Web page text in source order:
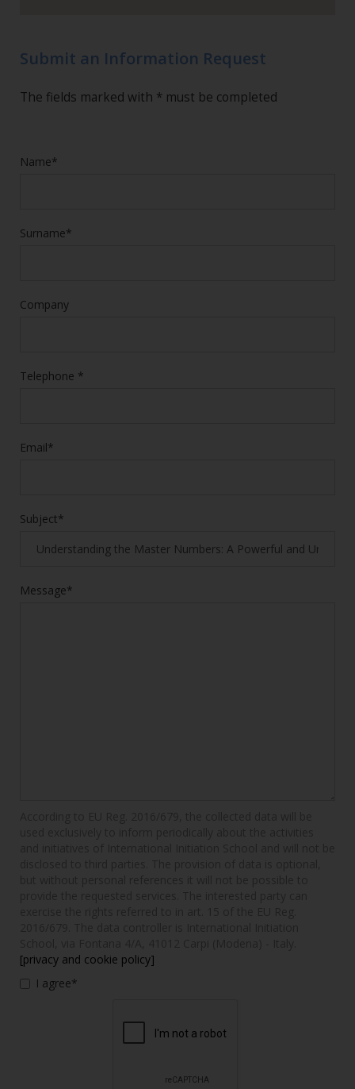
Submit an Information Request
The fields marked with * must be completed
Name*
Surname*
Company
Telephone *
Email*
Subject*
Message*
[privacy and cookie policy]
I agree*